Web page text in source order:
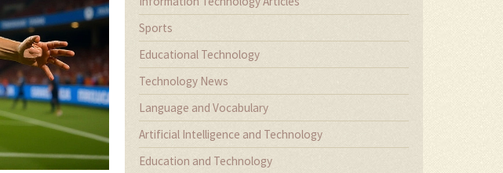
Sports
Educational Technology
Technology News
Language and Vocabulary
Artificial Intelligence and Technology
Education and Technology